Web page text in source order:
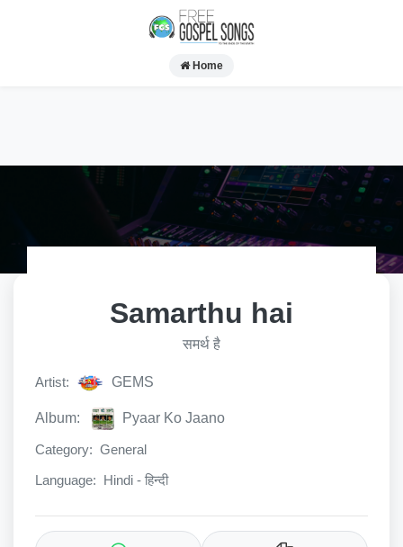
Home
Samarthu hai
समर्थ है
Artist: GEMS
Album: Pyaar Ko Jaano
Category: General
Language: Hindi - हिन्दी